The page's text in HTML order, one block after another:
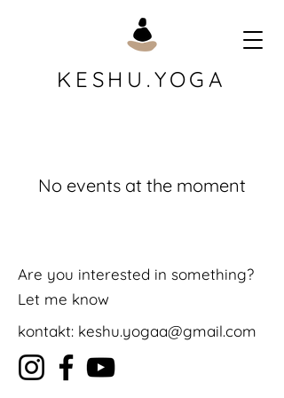
KESHU.YOGA
No events at the moment
Are you interested in something?
Let me know
kontakt: keshu.yogaa@gmail.com